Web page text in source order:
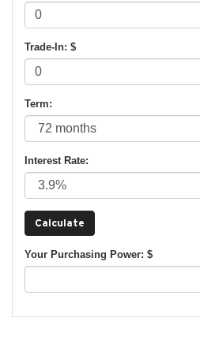
Trade-In: $
Term:
Interest Rate:
Your Purchasing Power: $